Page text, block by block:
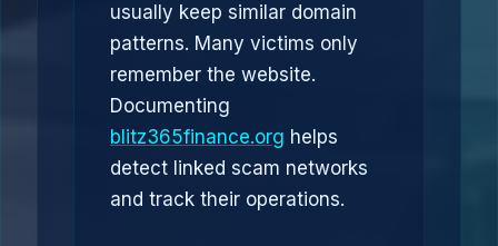
usually keep similar domain
patterns. Many victims only
remember the website.
Documenting
blitz365finance.org helps
detect linked scam networks
and track their operations.